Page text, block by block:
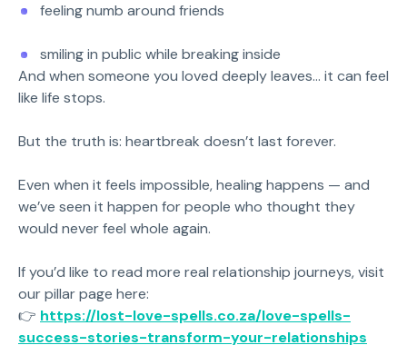
feeling numb around friends
smiling in public while breaking inside
And when someone you loved deeply leaves… it can feel
like life stops.
But the truth is: heartbreak doesn’t last forever.
Even when it feels impossible, healing happens — and
we’ve seen it happen for people who thought they
would never feel whole again.
If you’d like to read more real relationship journeys, visit
our pillar page here:
👉 https://lost-love-spells.co.za/love-spells-
success-stories-transform-your-relationships